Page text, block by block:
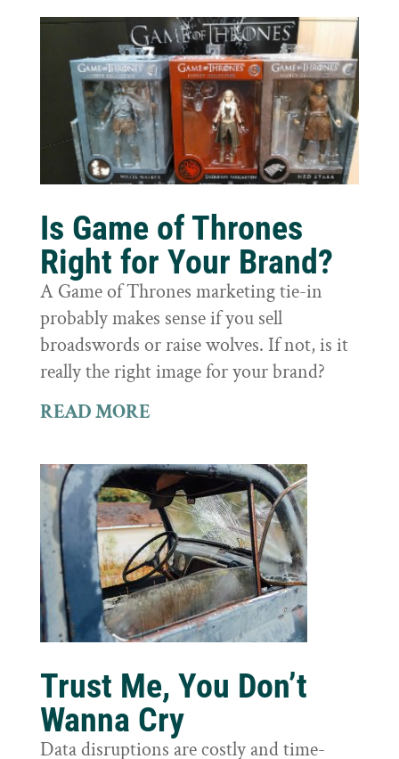
Is Game of Thrones
Right for Your Brand?
A Game of Thrones marketing tie-in
probably makes sense if you sell
broadswords or raise wolves. If not, is it
really the right image for your brand?
READ MORE
Trust Me, You Don’t
Wanna Cry
Data disruptions are costly and time-